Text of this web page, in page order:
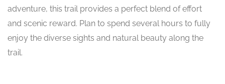
adventure, this trail provides a perfect blend of effort
and scenic reward. Plan to spend several hours to fully
enjoy the diverse sights and natural beauty along the
trail.